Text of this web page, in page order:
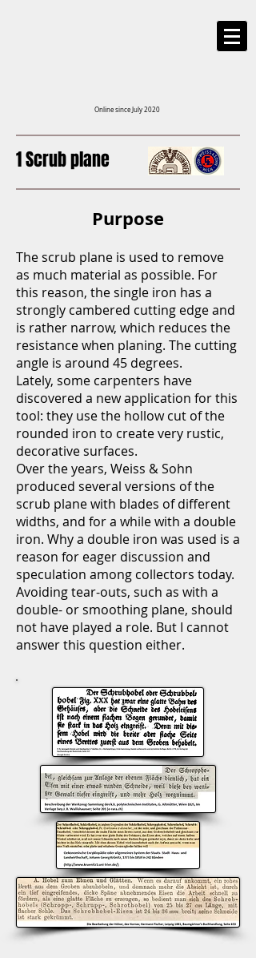
Online since July 2020
1 Scrub plane
Purpose
The scrub plane is used to remove
as much material as possible. For
this reason, the single iron has a
strongly cambered cutting edge and
is rather narrow, which reduces the
resistance when planing. The cutting
angle is around 45 degrees.
Lately, some carpenters have
discovered a new application for this
tool: they use the hollow cut of the
rounded iron to create very rustic,
decorative surfaces.
Over the years, Weiss & Sohn
produced several versions of the
scrub plane with blades of different
widths, and for a while with a double
iron. Why a double iron was used is a
reason for eager discussion and
speculation among collectors today.
Avoiding tear-outs, such as with a
double- or smoothing plane, should
not have played a role. But I cannot
answer this question either.